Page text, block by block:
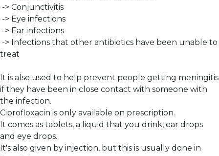
-> Conjunctivitis
-> Eye infections
-> Ear infections
-> Infections that other antibiotics have been unable to
treat
It is also used to help prevent people getting meningitis
if they have been in close contact with someone with
the infection.
Ciprofloxacin is only available on prescription.
It comes as tablets, a liquid that you drink, ear drops
and eye drops.
It's also given by injection, but this is usually done in